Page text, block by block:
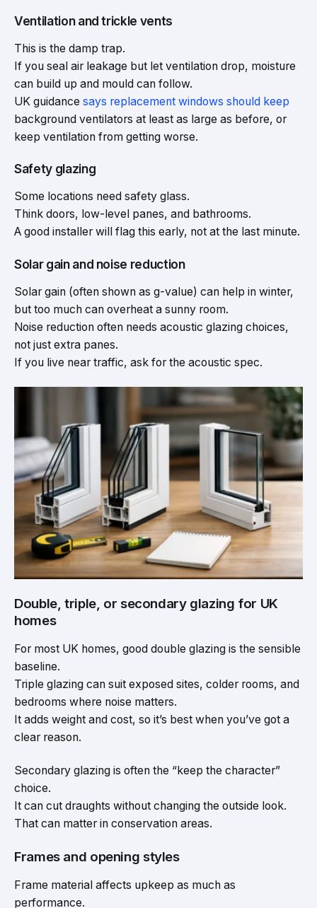
Ventilation and trickle vents
This is the damp trap.
If you seal air leakage but let ventilation drop, moisture
can build up and mould can follow.
UK guidance says replacement windows should keep
background ventilators at least as large as before, or
keep ventilation from getting worse.
Safety glazing
Some locations need safety glass.
Think doors, low-level panes, and bathrooms.
A good installer will flag this early, not at the last minute.
Solar gain and noise reduction
Solar gain (often shown as g-value) can help in winter,
but too much can overheat a sunny room.
Noise reduction often needs acoustic glazing choices,
not just extra panes.
If you live near traffic, ask for the acoustic spec.
Double, triple, or secondary glazing for UK
homes
For most UK homes, good double glazing is the sensible
baseline.
Triple glazing can suit exposed sites, colder rooms, and
bedrooms where noise matters.
It adds weight and cost, so it’s best when you’ve got a
clear reason.
Secondary glazing is often the “keep the character”
choice.
It can cut draughts without changing the outside look.
That can matter in conservation areas.
Frames and opening styles
Frame material affects upkeep as much as
performance.